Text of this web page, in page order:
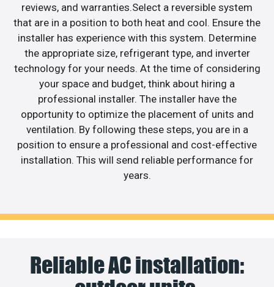
reviews, and warranties.Select a reversible system
that are in a position to both heat and cool. Ensure the
installer has experience with this system. Determine
the appropriate size, refrigerant type, and inverter
technology for your needs. At the time of considering
your space and budget, think about hiring a
professional installer. The installer have the
opportunity to optimize the placement of units and
ventilation. By following these steps, you are in a
position to ensure a professional and cost-effective
installation. This will send reliable performance for
years.
Reliable AC installation: